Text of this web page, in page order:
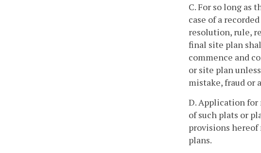
C. For so long as
case of a
resolution, rule,
final site plan
commence and
or site plan
mistake, fraud or
D. Application
of such plats or
provisions
plans.